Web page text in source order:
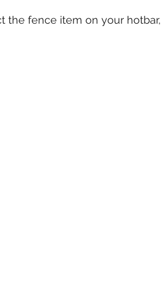
the fence item on your